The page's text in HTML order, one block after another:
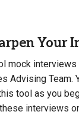
Your
mock
Advising Team.
tool as you
interviews